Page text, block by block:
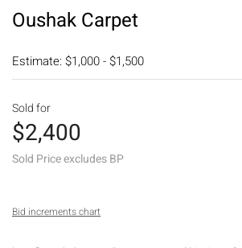
Oushak Carpet
Estimate: $1,000 - $1,500
Sold for
$2,400
Sold Price excludes BP
Bid increments chart